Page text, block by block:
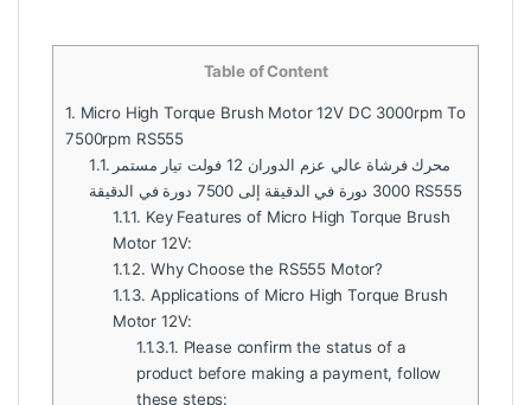
Table of Content
1. Micro High Torque Brush Motor 12V DC 3000rpm To
7500rpm RS555
1.1.محرك فرشاة عالي عزم الدوران 12 فولت تيار مستمر
3000 دورة في الدقيقة إلى 7500 دورة في الدقيقة RS555
1.1.1. Key Features of Micro High Torque Brush
Motor 12V:
1.1.2. Why Choose the RS555 Motor?
1.1.3. Applications of Micro High Torque Brush
Motor 12V:
1.1.3.1. Please confirm the status of a
product before making a payment, follow
these steps: